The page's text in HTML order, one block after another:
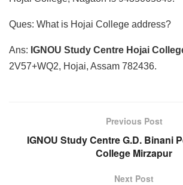
Ques: What is Hojai College address?
Ans: IGNOU Study Centre Hojai
2V57+WQ2, Hojai, Assam 782436.
Previous Post
IGNOU Study Centre G.D. Binani
College Mirzapur
Next Post